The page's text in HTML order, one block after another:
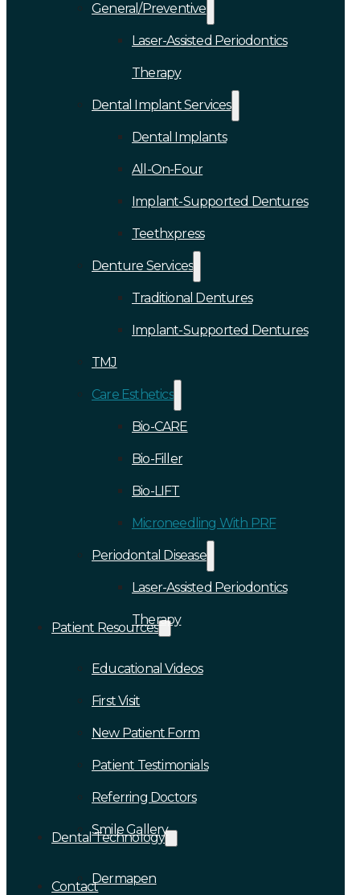
General/Preventive
Laser-Assisted Periodontics
Therapy
Dental Implant Services
Dental Implants
All-On-Four
Implant-Supported Dentures
Teethxpress
Denture Services
Traditional Dentures
Implant-Supported Dentures
TMJ
Care Esthetics
Bio-CARE
Bio-Filler
Bio-LIFT
Microneedling With PRF
Periodontal Disease
Laser-Assisted Periodontics
Therapy
Patient Resources
Educational Videos
First Visit
New Patient Form
Patient Testimonials
Referring Doctors
Smile Gallery
Dental Technology
Dermapen
Contact